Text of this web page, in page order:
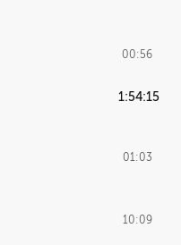
00:56
1:54:15
01:03
10:09